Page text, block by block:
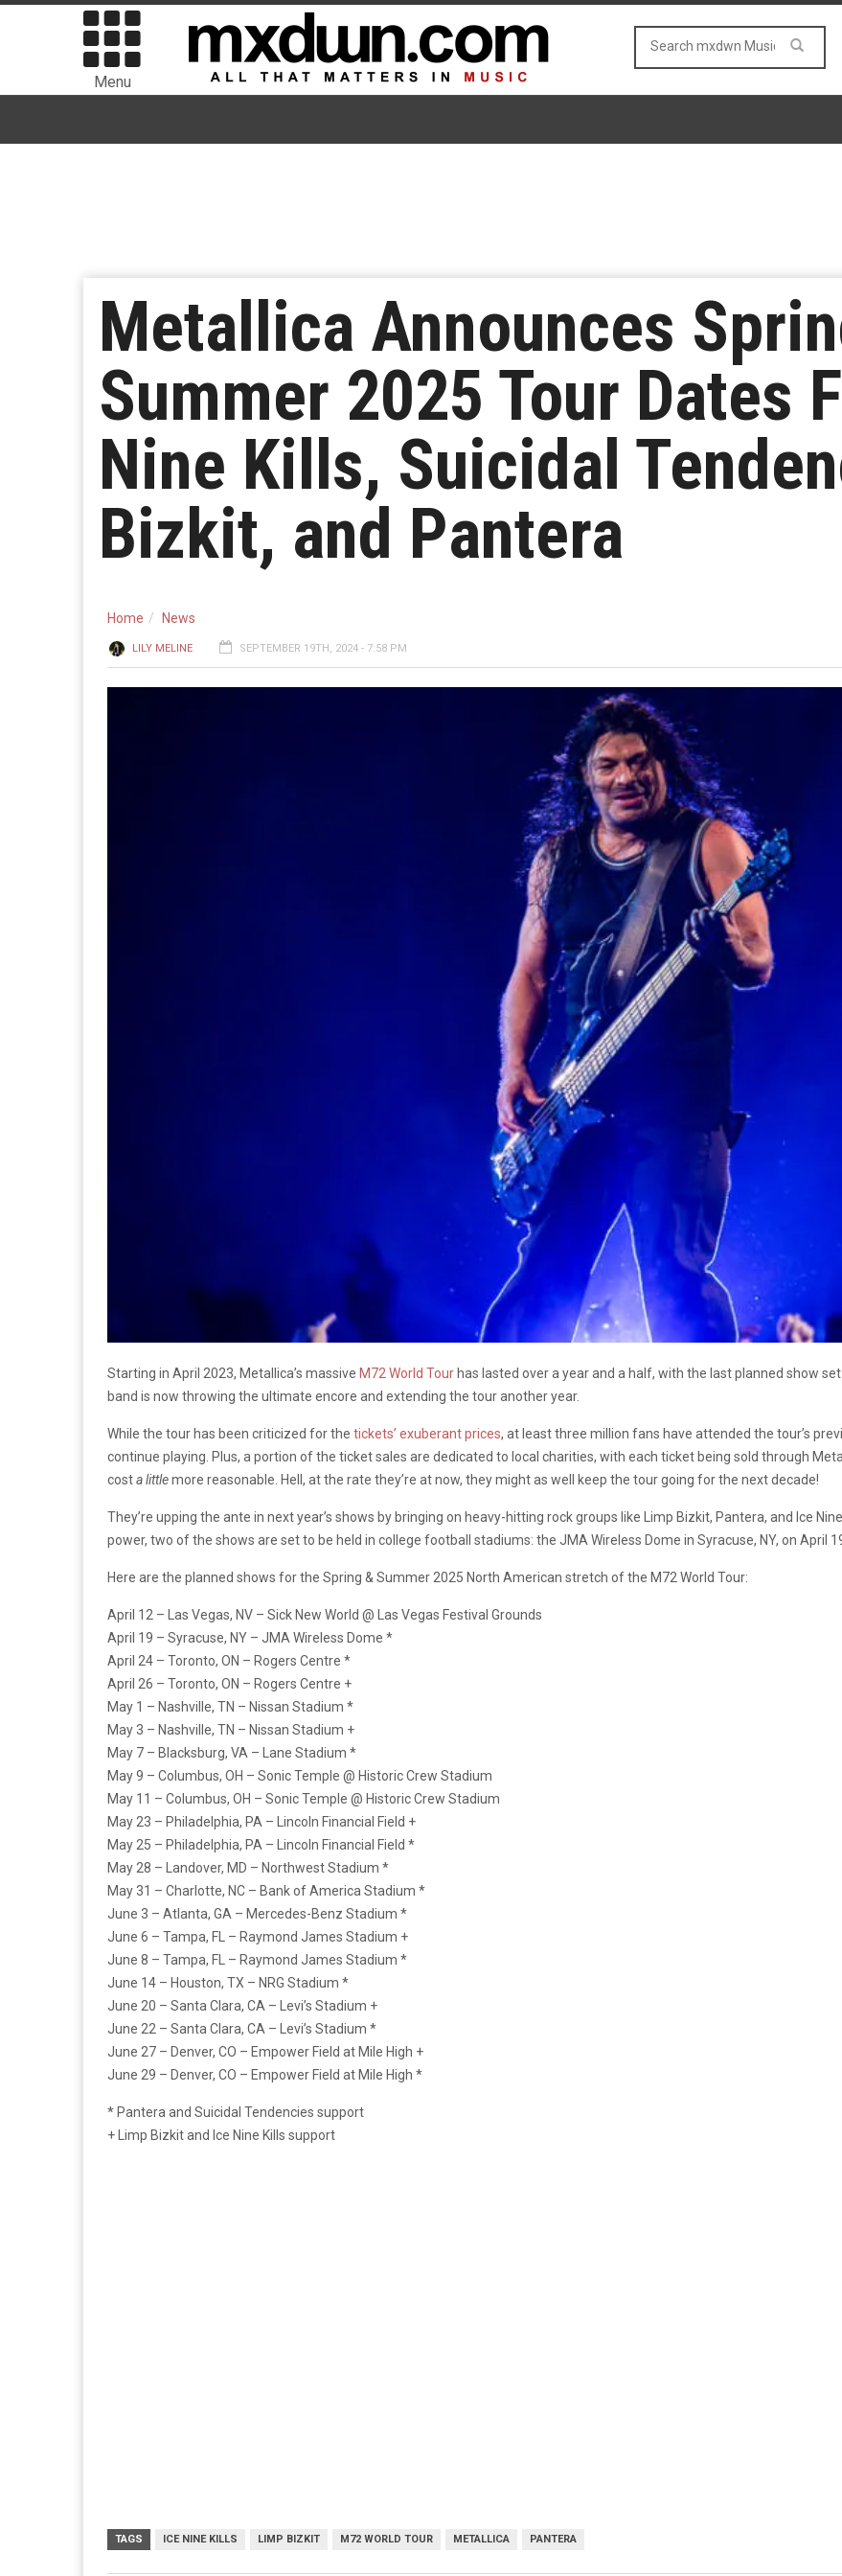
Menu
Metallica Announces
Summer 2025 Tour Dates
Nine Kills, Suicidal
Bizkit, and Pantera
Home News
LILY MELINE SEPTEMBER 19TH, 2024 - 7:58 PM
Starting in April 2023, Metallica’s massive M72 World Tour has lasted over a year and a half, with the last planned show
band is now throwing the ultimate encore and extending the tour another year.
While the tour has been criticized for the tickets’ exuberant prices, at least three million fans have attended the tour’s
continue playing. Plus, a portion of the ticket sales are dedicated to local charities, with each ticket being sold through
costa littlemore reasonable. Hell, at the rate they’re at now, they might as well keep the tour going for the next decade!
They’re upping the ante in next year’s shows by bringing on heavy-hitting rock groups like Limp Bizkit, Pantera, and Ice
power, two of the shows are set to be held in college football stadiums: the JMA Wireless Dome in Syracuse, NY, on April
Here are the planned shows for the Spring & Summer 2025 North American stretch of the M72 World Tour:
April 12 – Las Vegas, NV – Sick New World @ Las Vegas Festival Grounds
April 19 – Syracuse, NY – JMA Wireless Dome *
April 24 – Toronto, ON – Rogers Centre *
April 26 – Toronto, ON – Rogers Centre +
May 1 – Nashville, TN – Nissan Stadium *
May 3 – Nashville, TN – Nissan Stadium +
May 7 – Blacksburg, VA – Lane Stadium *
May 9 – Columbus, OH – Sonic Temple @ Historic Crew Stadium
May 11 – Columbus, OH – Sonic Temple @ Historic Crew Stadium
May 23 – Philadelphia, PA – Lincoln Financial Field +
May 25 – Philadelphia, PA – Lincoln Financial Field *
May 28 – Landover, MD – Northwest Stadium *
May 31 – Charlotte, NC – Bank of America Stadium *
June 3 – Atlanta, GA – Mercedes-Benz Stadium *
June 6 – Tampa, FL – Raymond James Stadium +
June 8 – Tampa, FL – Raymond James Stadium *
June 14 – Houston, TX – NRG Stadium *
June 20 – Santa Clara, CA – Levi’s Stadium +
June 22 – Santa Clara, CA – Levi’s Stadium *
June 27 – Denver, CO – Empower Field at Mile High +
June 29 – Denver, CO – Empower Field at Mile High *
* Pantera and Suicidal Tendencies support
+ Limp Bizkit and Ice Nine Kills support
TAGS ICE NINE KILLS LIMP BIZKIT M72 WORLD TOUR METALLICA PANTERA